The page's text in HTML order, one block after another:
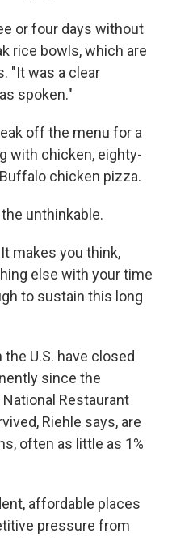
or four days without
rice bowls, which are
"It was a clear
spoken."
off the menu for a
with chicken, eighty-
chicken pizza.
unthinkable.
makes you think,
else with your time
to sustain this long
U.S. have closed
since the
Restaurant
Riehle says, are
often as little as 1%
affordable places
pressure from